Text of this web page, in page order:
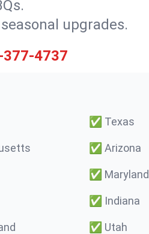
upgrades.
4737
✅ Texas
✅ Arizona
✅ Maryland
✅ Indiana
✅ Utah